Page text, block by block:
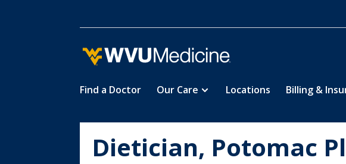
Find a Doctor Our Care Locations Billing &
Dietician, Potomac